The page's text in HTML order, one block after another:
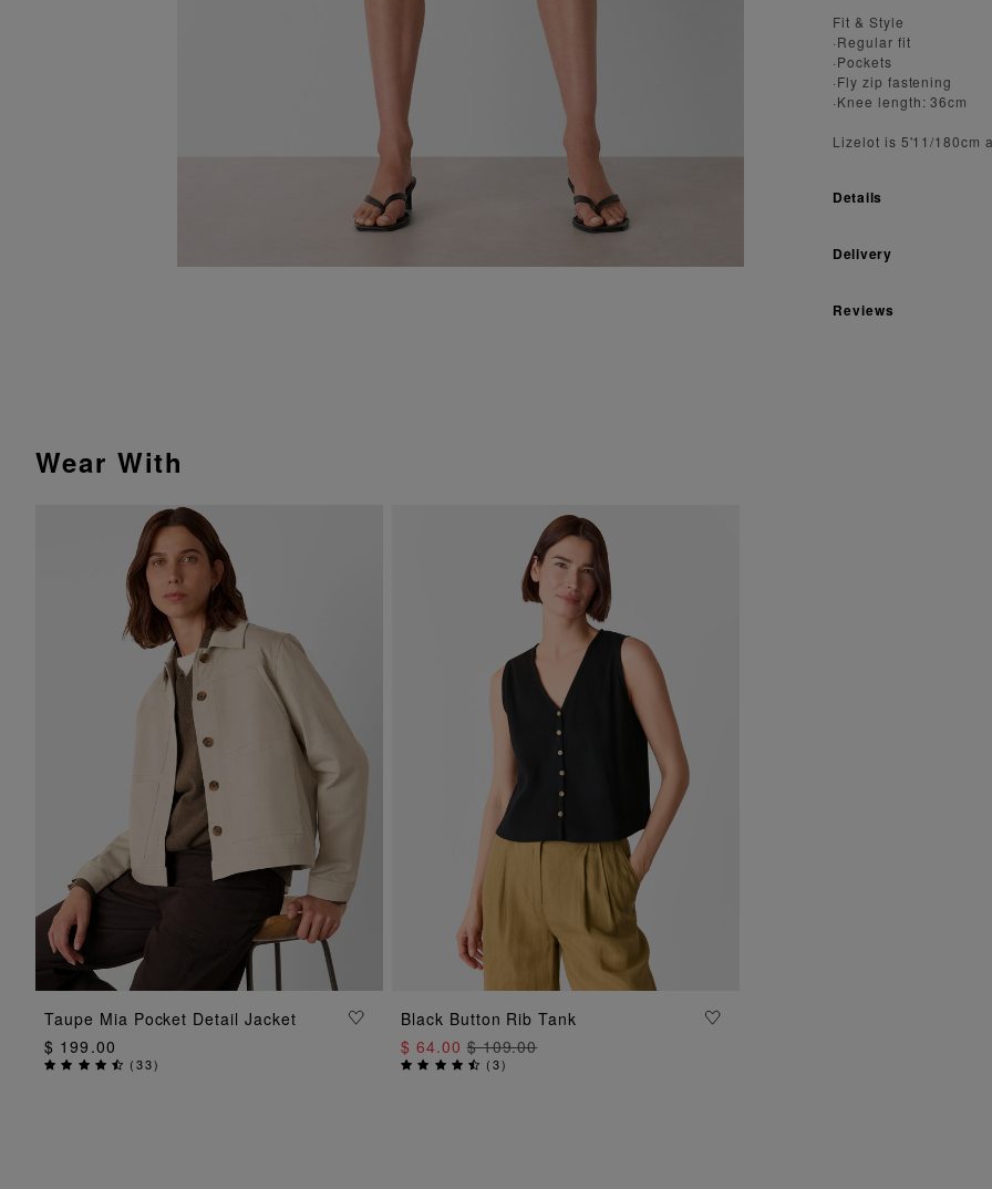
Fit & Style
·Regular fit
·Pockets
·Fly zip fastening
·Knee length: 36cm
Lizelot is 5'11/180cm
Details
Delivery
Reviews
Wear With
ADD TO BAG
Taupe Mia Pocket Detail Jacket
$ 199.00
(33)
ADD TO BAG
Black Button Rib Tank
$ 64.00$ 109.00
(3)